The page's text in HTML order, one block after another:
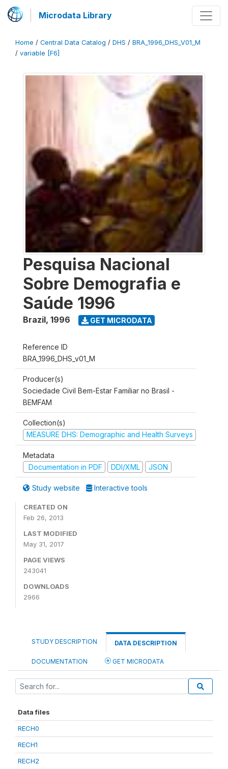
Microdata Library
Home / Central Data Catalog / DHS / BRA_1996_DHS_V01_M
/ variable [F6]
Pesquisa Nacional
Sobre Demografia e
Saúde 1996
Brazil, 1996 GET MICRODATA
Reference ID
BRA_1996_DHS_v01_M
Producer(s)
Sociedade Civil Bem-Estar Familiar no Brasil -
BEMFAM
Collection(s)
MEASURE DHS: Demographic and Health Surveys
Metadata
Documentation in PDF
DDI/XML JSON
Study website Interactive tools
CREATED ON
Feb 26, 2013
LAST MODIFIED
May 31, 2017
PAGE VIEWS
243041
DOWNLOADS
2966
STUDY DESCRIPTION DATA DESCRIPTION
DOCUMENTATION GET MICRODATA
Data files
RECH0
RECH1
RECH2